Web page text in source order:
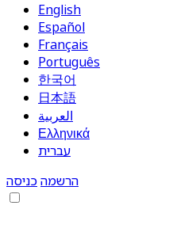
English
Español
Français
Português
한국어
日本語
العربية
Ελληνικά
עברית
הרשמהכניסה